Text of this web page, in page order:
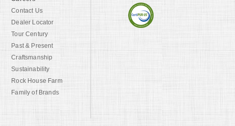
Contact Us
Dealer Locator
Tour Century
Past & Present
Craftsmanship
Sustainability
Rock House Farm
Family of Brands